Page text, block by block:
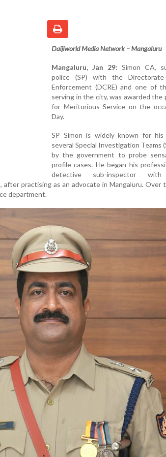
Daijiworld Media Network – Mangaluru
Mangaluru, Jan 29: Simon CA,
police (SP) with the
Enforcement (DCRE) and one of
serving in the city, was awarded the
for Meritorious Service on the
Day.
SP Simon is widely known for
several Special Investigation Teams
by the government to probe
profile cases. He began his
detective sub-inspector
practising as an advocate in Mangaluru. Over
department.